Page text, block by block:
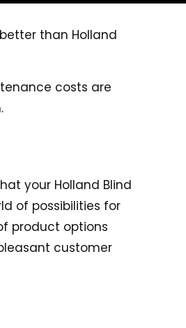
than Holland
costs are
your Holland Blind
of possibilities for
product options
customer